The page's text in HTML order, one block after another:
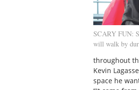
SCARY FUN:
will walk by
throughout
Kevin
space he